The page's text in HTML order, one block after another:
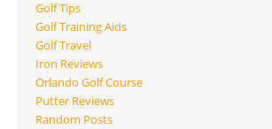
Golf Tips
Golf Training Aids
Golf Travel
Iron Reviews
Orlando Golf Course
Putter Reviews
Random Posts